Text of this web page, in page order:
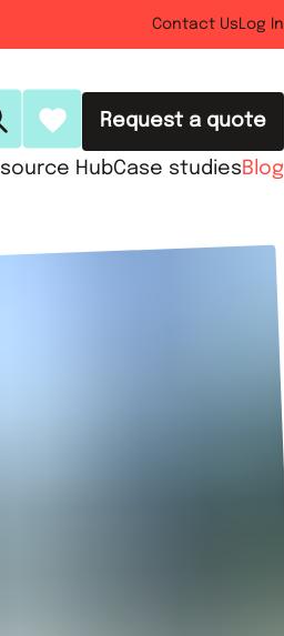
Contact Us Log In
Request a quote
HubCase studiesBlog